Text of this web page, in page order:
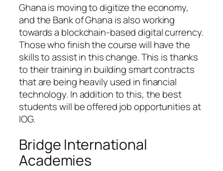
Ghana is moving to digitize the economy,
and the Bank of Ghana is also working
towards a blockchain-based digital currency.
Those who finish the course will have the
skills to assist in this change. This is thanks
to their training in building smart contracts
that are being heavily used in financial
technology. In addition to this, the best
students will be offered job opportunities at
IOG.
Bridge International
Academies